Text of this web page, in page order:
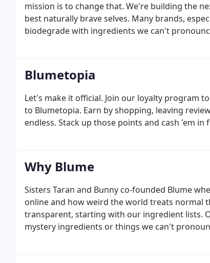
mission is to change that. We're building the
best naturally brave selves. Many brands,
biodegrade with ingredients we can't
Blumetopia
Let's make it official. Join our loyalty program
to Blumetopia. Earn by shopping, leaving
endless. Stack up those points and cash 'em
Why Blume
Sisters Taran and Bunny co-founded Blume
online and how weird the world treats normal
transparent, starting with our ingredient lists.
mystery ingredients or things we can't